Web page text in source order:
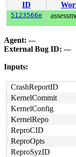
ID
5123566e
Agent: ---
External Bug ID: ---
Inputs:
CrashReportID
KernelCommit
KernelConfig
KernelRepo
ReproCID
ReproOpts
ReproSyzID